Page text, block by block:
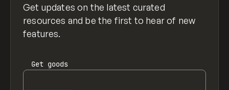
Get updates on the latest curated
resources and be the first to hear of new
features.
Get goods